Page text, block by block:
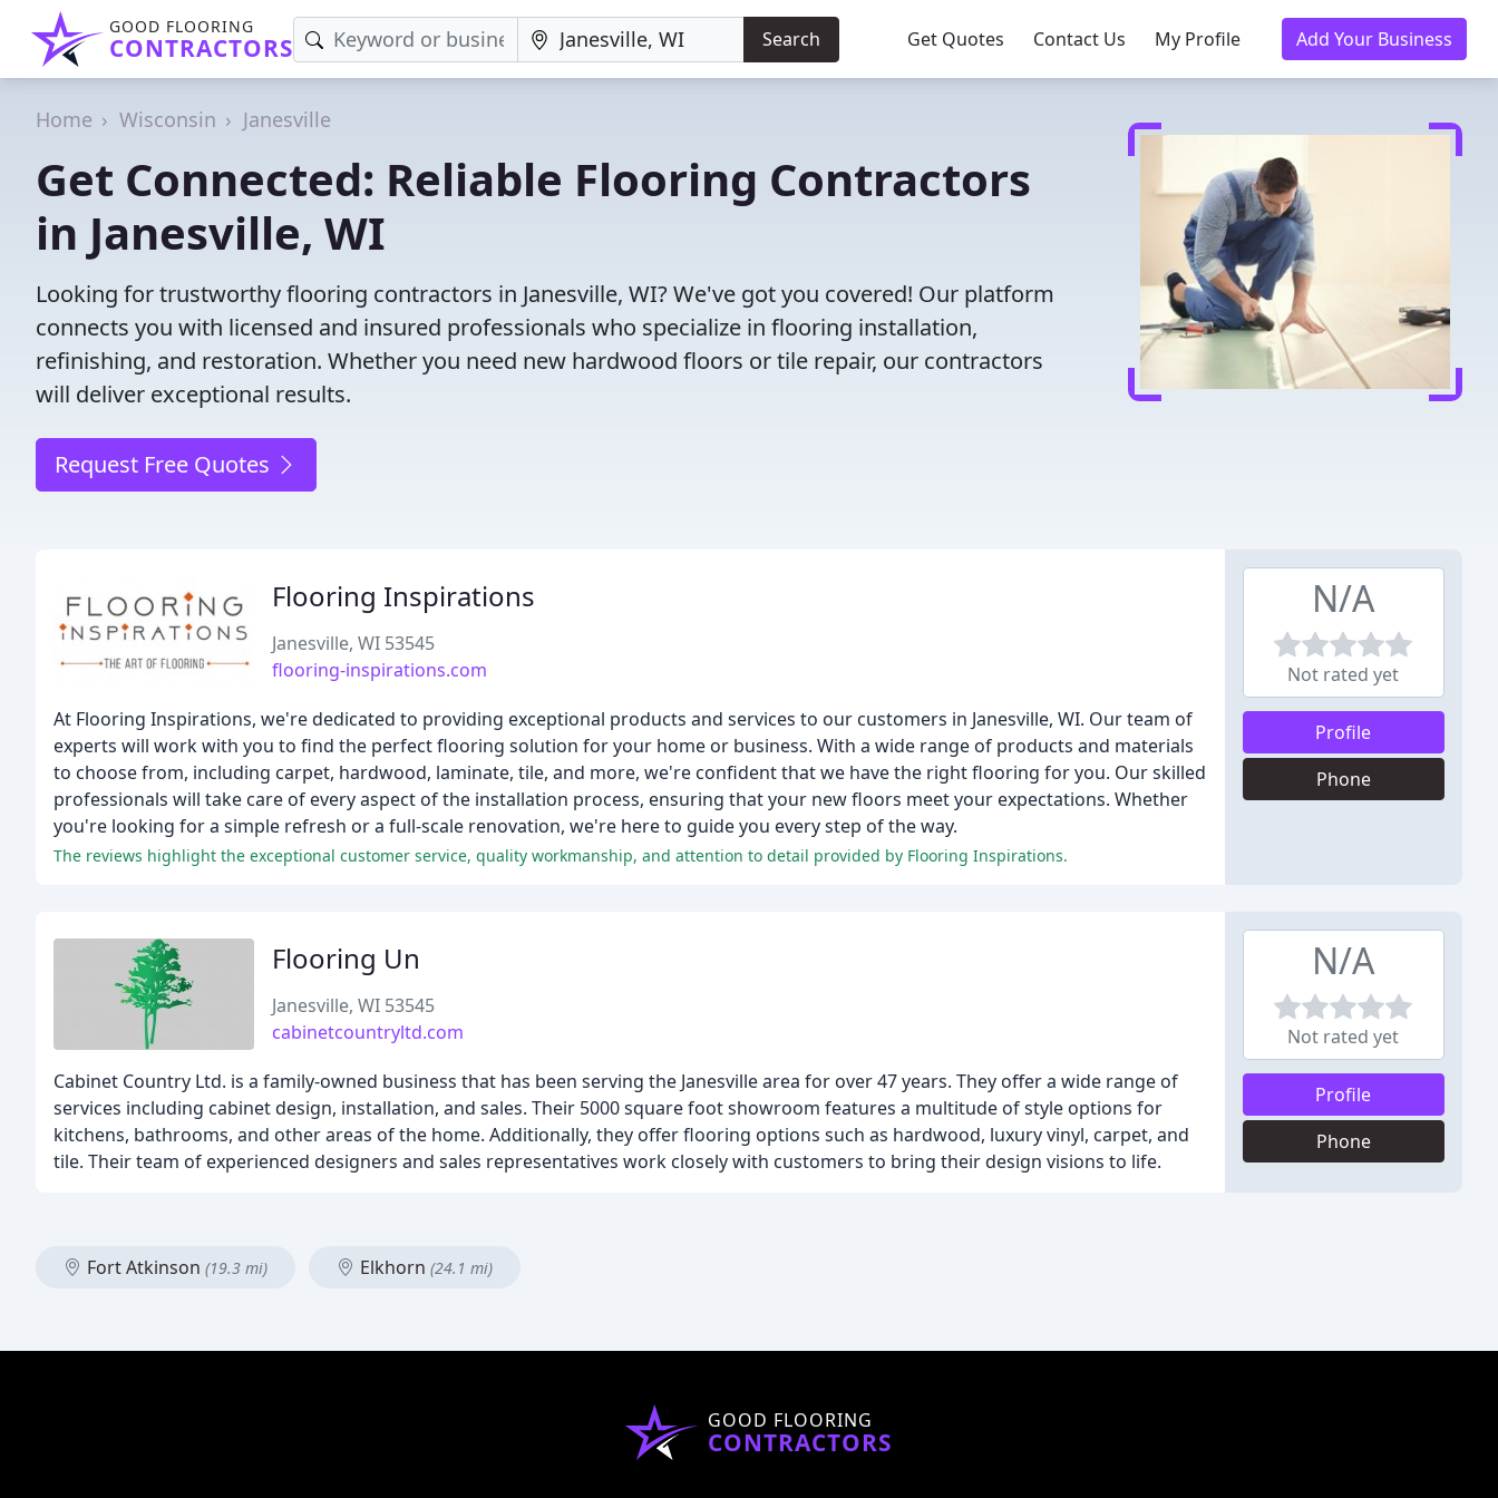
GOOD FLOORING
CONTRACTORS Search Get Quotes Contact Us My Profile Add Your Business
Home Wisconsin Janesville
Get Connected: Reliable Flooring Contractors
in Janesville, WI
Looking for trustworthy flooring contractors in Janesville, WI? We've got you covered! Our platform
connects you with licensed and insured professionals who specialize in flooring installation,
refinishing, and restoration. Whether you need new hardwood floors or tile repair, our contractors
will deliver exceptional results.
Request Free Quotes
Flooring Inspirations
Janesville, WI 53545
flooring-inspirations.com
At Flooring Inspirations, we're dedicated to providing exceptional products and services to our customers in Janesville, WI. Our team of
experts will work with you to find the perfect flooring solution for your home or business. With a wide range of products and materials
to choose from, including carpet, hardwood, laminate, tile, and more, we're confident that we have the right flooring for you. Our skilled
professionals will take care of every aspect of the installation process, ensuring that your new floors meet your expectations. Whether
you're looking for a simple refresh or a full-scale renovation, we're here to guide you every step of the way.
The reviews highlight the exceptional customer service, quality workmanship, and attention to detail provided by Flooring Inspirations.
N/A
Not rated yet
Profile
Phone
Flooring Un
Janesville, WI 53545
cabinetcountryltd.com
Cabinet Country Ltd. is a family-owned business that has been serving the Janesville area for over 47 years. They offer a wide range of
services including cabinet design, installation, and sales. Their 5000 square foot showroom features a multitude of style options for
kitchens, bathrooms, and other areas of the home. Additionally, they offer flooring options such as hardwood, luxury vinyl, carpet, and
tile. Their team of experienced designers and sales representatives work closely with customers to bring their design visions to life.
N/A
Not rated yet
Profile
Phone
Fort Atkinson (19.3 mi) Elkhorn (24.1 mi)
GOOD FLOORING
CONTRACTORS